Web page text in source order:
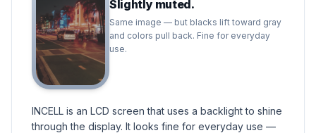
Slightly muted.
Same image — but blacks lift toward gray
and colors pull back. Fine for everyday
use.
INCELL is an LCD screen that uses a backlight to shine
through the display. It looks fine for everyday use —